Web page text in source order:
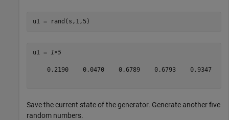
u1 = rand(s,1,5)
u1 = 1×5
    0.2190    0.0470    0.6789    0.6793    0.9347
Save the current state of the generator. Generate another five
random numbers.